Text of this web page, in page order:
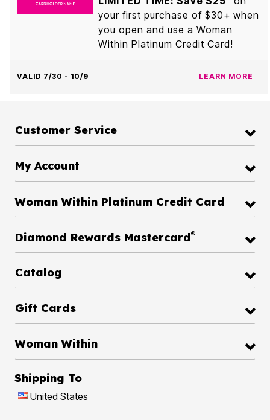
your first purchase of $30+ when
you open and use a Woman
Within Platinum Credit Card!
VALID 7/30 - 10/9 LEARN MORE
Customer Service
My Account
Woman Within Platinum Credit Card
Diamond Rewards Mastercard®
Catalog
Gift Cards
Woman Within
Shipping To
United States